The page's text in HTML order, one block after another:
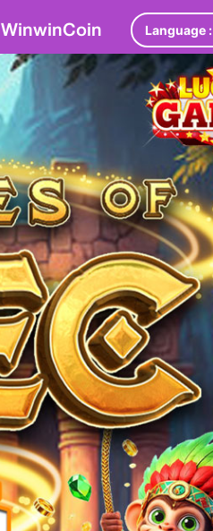
WinwinCoin Language :